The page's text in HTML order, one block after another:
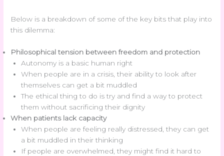
Below is a breakdown of some of the key bits that play into
this dilemma:
Philosophical tension between freedom and protection
Autonomy is a basic human right
When people are in a crisis, their ability to look after
themselves can get a bit muddled
The ethical thing to do is try and find a way to protect
them without sacrificing their dignity
When patients lack capacity
When people are feeling really distressed, they can get
a bit muddled in their thinking
If people are overwhelmed, they might find it hard to